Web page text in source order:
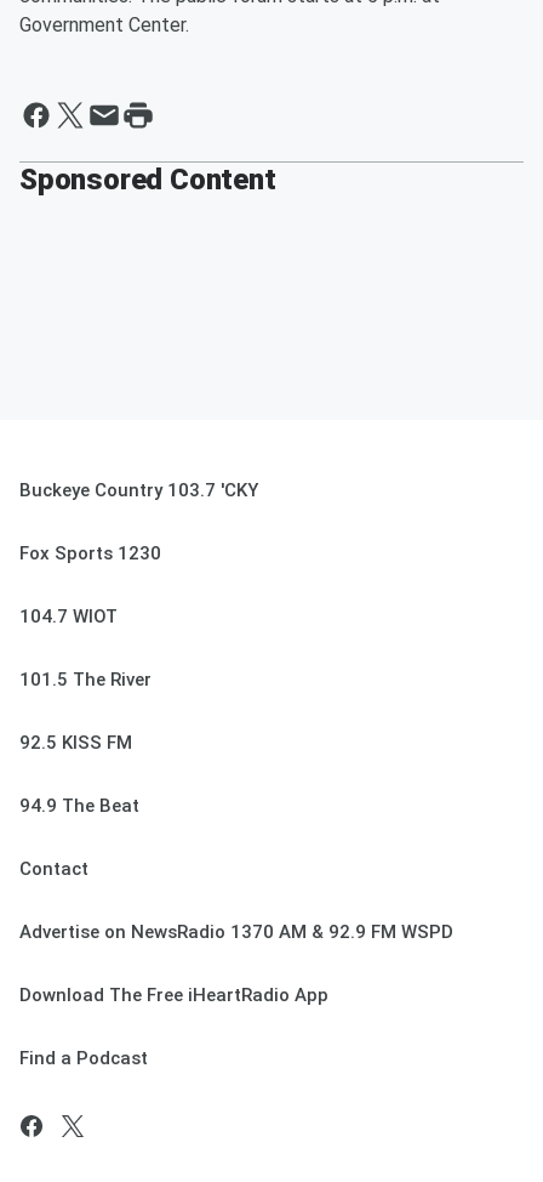
Government Center.
Sponsored Content
Buckeye Country 103.7 'CKY
Fox Sports 1230
104.7 WIOT
101.5 The River
92.5 KISS FM
94.9 The Beat
Contact
Advertise on NewsRadio 1370 AM & 92.9 FM WSPD
Download The Free iHeartRadio App
Find a Podcast